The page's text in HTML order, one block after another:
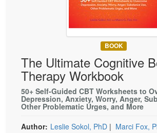
Social Worker
Rehab
Physical Therapist
Occupational Therapist
Speech-Language Pathologist
In-Person Seminar
Magazine Subscription
Therapist.com Subscription
Free Worksheets
Tools/Toy/Games
BOOK
The Ultimate Cognitive
Therapy Workbook
50+ Self-Guided CBT Worksheets to
Depression, Anxiety, Worry, Anger,
Other Problematic Urges, and More
Author: Leslie Sokol, PhD | Marci Fox,